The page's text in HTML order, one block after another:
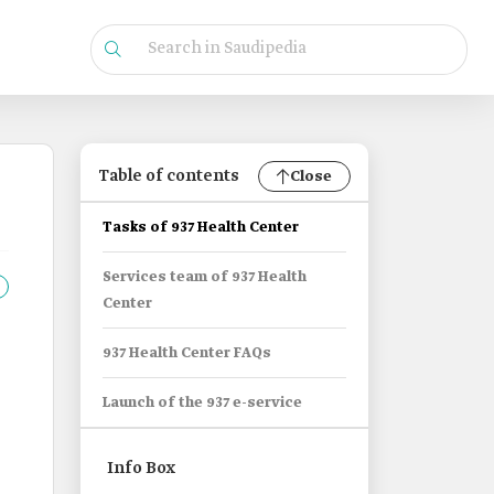
Table of contents Close
Tasks of 937 Health Center
Services team of 937 Health
Center
937 Health Center FAQs
Launch of the 937 e-service
Info Box